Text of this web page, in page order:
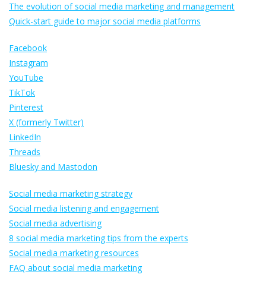
The evolution of social media marketing and management
Quick-start guide to major social media platforms
Facebook
Instagram
YouTube
TikTok
Pinterest
X (formerly Twitter)
LinkedIn
Threads
Bluesky and Mastodon
Social media marketing strategy
Social media listening and engagement
Social media advertising
8 social media marketing tips from the experts
Social media marketing resources
FAQ about social media marketing